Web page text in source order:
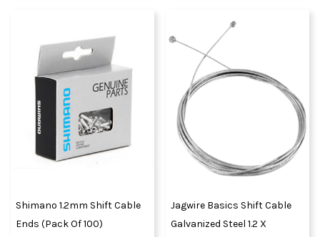
Shimano 1.2mm Shift Cable
Ends (Pack Of 100)
Jagwire Basics Shift Cable
Galvanized Steel 1.2 X